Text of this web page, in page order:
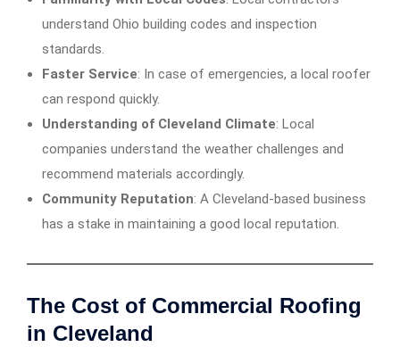
understand Ohio building codes and inspection
standards.
Faster Service: In case of emergencies, a local roofer
can respond quickly.
Understanding of Cleveland Climate: Local
companies understand the weather challenges and
recommend materials accordingly.
Community Reputation: A Cleveland-based business
has a stake in maintaining a good local reputation.
The Cost of Commercial Roofing
in Cleveland